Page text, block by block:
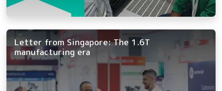
Letter from Singapore: The 1.6T
manufacturing era